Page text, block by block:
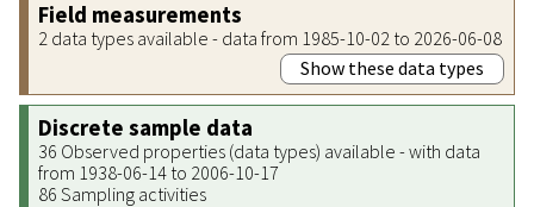
Field measurements
2 data types available - data from 1985-10-02 to 2026-06-08
Show these data types
Discrete sample data
36 Observed properties (data types) available - with data
from 1938-06-14 to 2006-10-17
86 Sampling activities